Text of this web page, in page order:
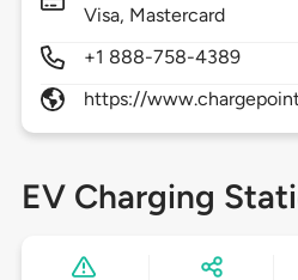
Visa, Mastercard
+1 888-758-4389
https://
EV Charging